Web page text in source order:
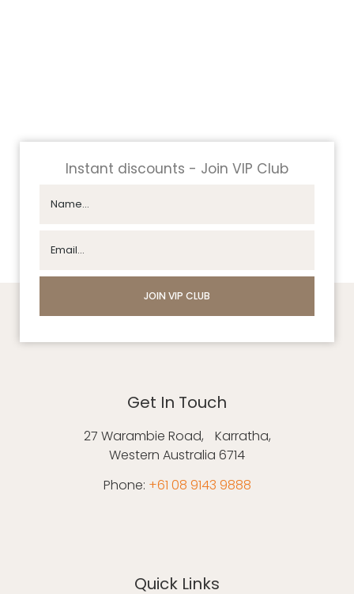
Instant discounts - Join VIP Club
Get In Touch
27 Warambie Road, Karratha,
Western Australia 6714
Phone: +61 08 9143 9888
Quick Links